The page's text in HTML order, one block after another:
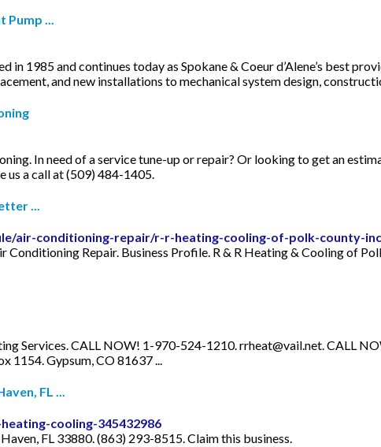
Pump ...
in 1985 and continues today as Spokane & Coeur d’Alene’s best
and new installations to mechanical system design,
In need of a service tune-up or repair? Or looking to get an
us a call at (509) 484-1405.
...
air-conditioning-repair/r-r-heating-cooling-of-polk-county-
Conditioning Repair. Business Profile. R & R Heating & Cooling of
Services. CALL NOW! 1-970-524-1210.rrheat@vail.net. CALL
1154. Gypsum, CO 81637 ...
FL ...
cooling-345432986
FL 33880. (863) 293-8515. Claim this business.